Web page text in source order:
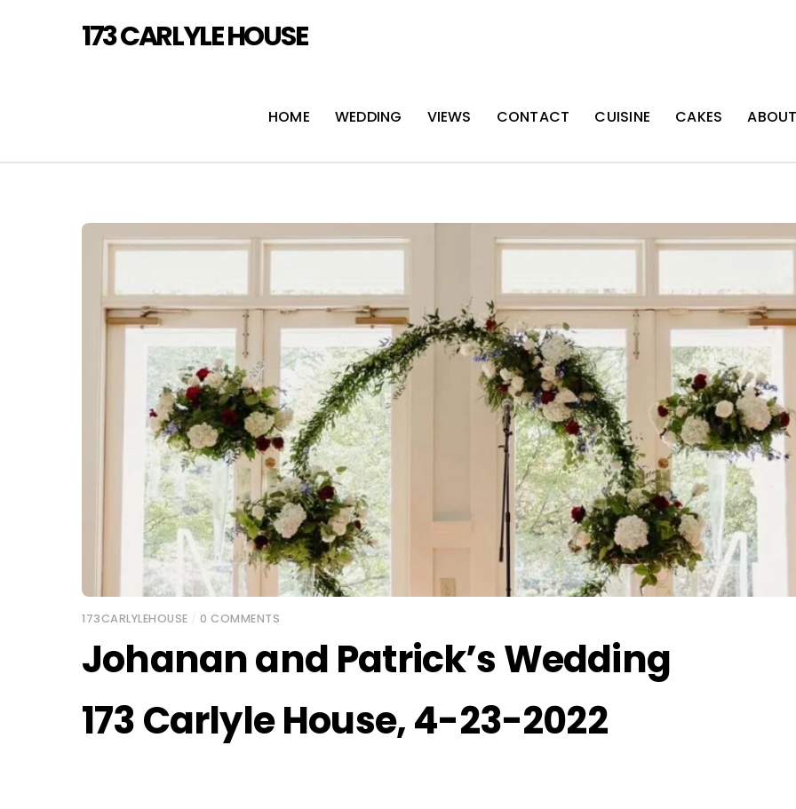
173 CARLYLE HOUSE
HOME WEDDING VIEWS CONTACT CUISINE CAKES ABOUT
173CARLYLEHOUSE 0 COMMENTS
Johanan and Patrick’s Wedding
173 Carlyle House, 4-23-2022